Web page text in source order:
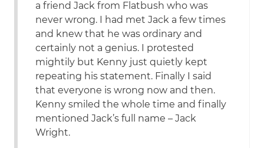
a friend Jack from Flatbush who was
never wrong. I had met Jack a few times
and knew that he was ordinary and
certainly not a genius. I protested
mightily but Kenny just quietly kept
repeating his statement. Finally I said
that everyone is wrong now and then.
Kenny smiled the whole time and finally
mentioned Jack’s full name – Jack
Wright.